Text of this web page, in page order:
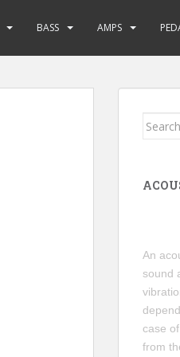
BASS AMPS
Search
An
sound
case
from